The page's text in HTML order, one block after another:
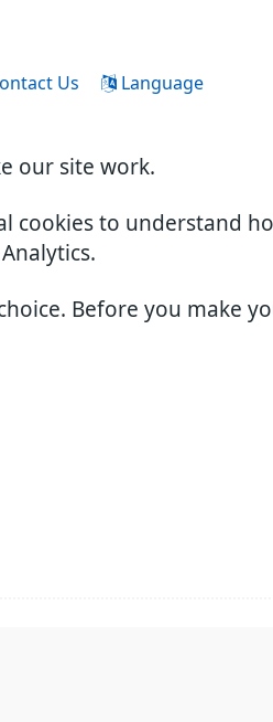
our site work.
cookies to understand
Before you make
Us Language